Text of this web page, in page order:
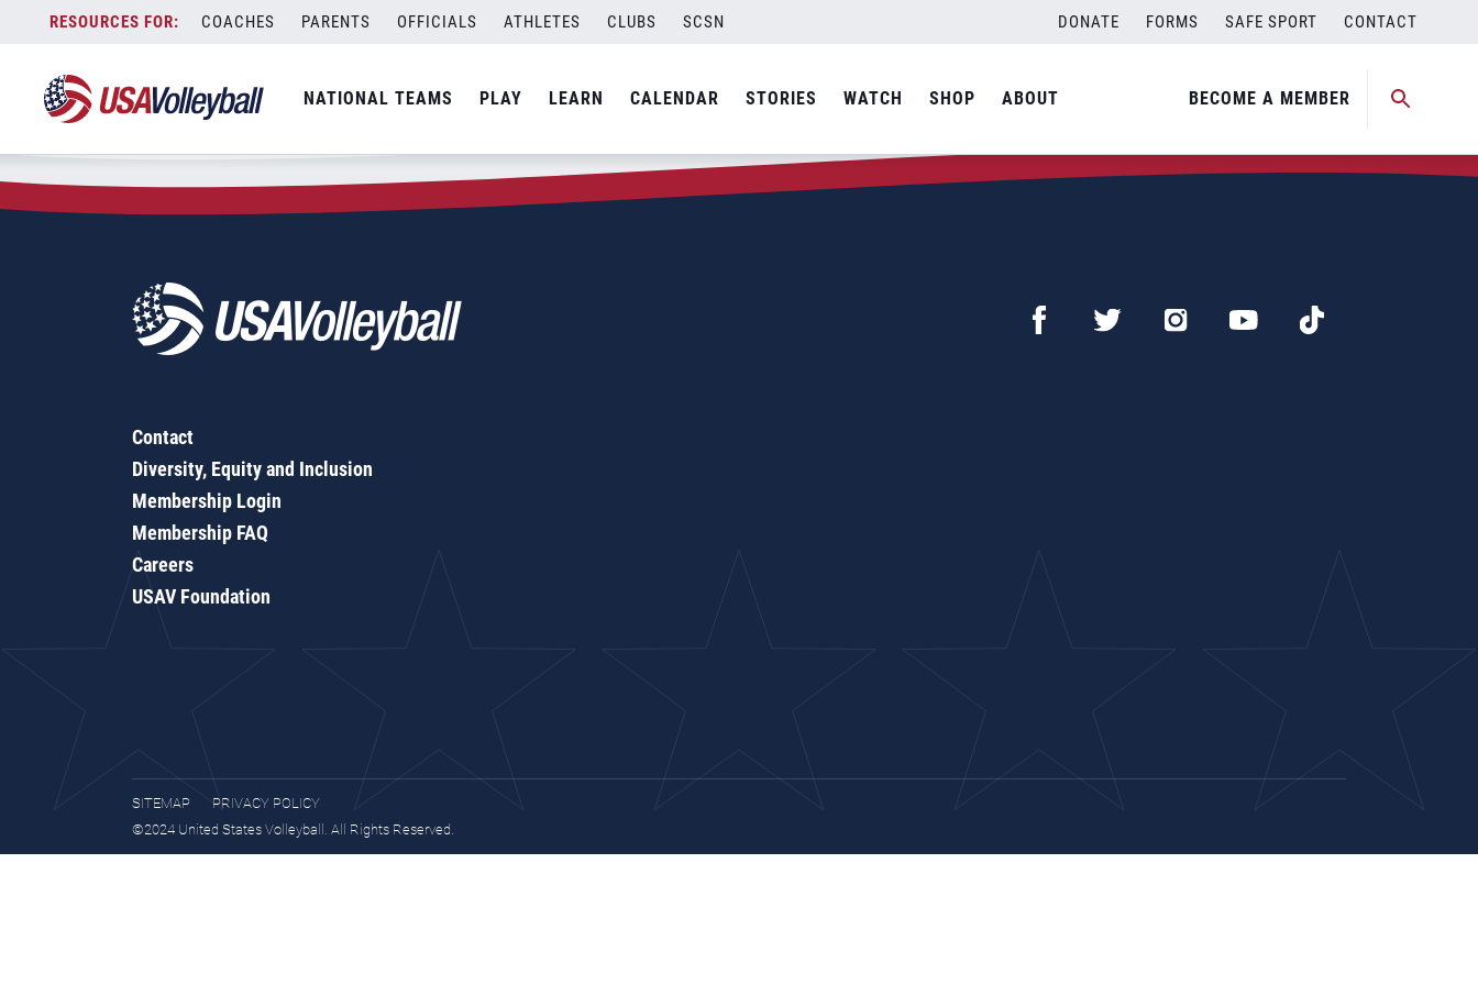
content
COACHES PARENTS OFFICIALS ATHLETES CLUBS SCSN DONATE FORMS SAFE SPORT CONTACT
NATIONAL TEAMS PLAY LEARN CALENDAR STORIES WATCH SHOP ABOUT BECOME A MEMBER
Zip Code:19565
SEARCH
Contact
Diversity, Equity and Inclusion
Membership Login
Membership FAQ
Careers
USAV Foundation
SITEMAP
PRIVACY POLICY
©2024 United States Volleyball. All Rights Reserved.